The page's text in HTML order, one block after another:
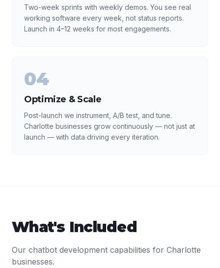
Two-week sprints with weekly demos. You see real
working software every week, not status reports.
Launch in 4–12 weeks for most engagements.
04
Optimize & Scale
Post-launch we instrument, A/B test, and tune.
Charlotte businesses grow continuously — not just at
launch — with data driving every iteration.
What's Included
Our chatbot development capabilities for Charlotte
businesses.